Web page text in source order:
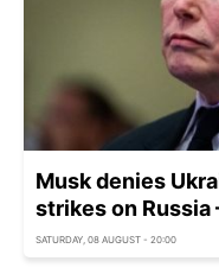
Musk denies
strikes on
SATURDAY, 08 AUGUST - 20:00